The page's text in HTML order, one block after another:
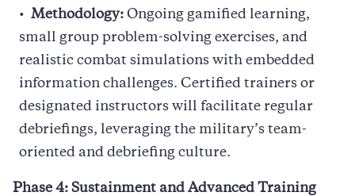
Methodology: Ongoing gamified learning,
small group problem-solving exercises, and
realistic combat simulations with embedded
information challenges. Certified trainers or
designated instructors will facilitate regular
debriefings, leveraging the military’s team-
oriented and debriefing culture.
Phase 4: Sustainment and Advanced Training